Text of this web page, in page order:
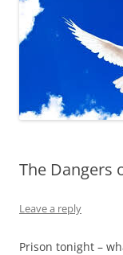
The Dangers
Leave a reply
Prison tonight –